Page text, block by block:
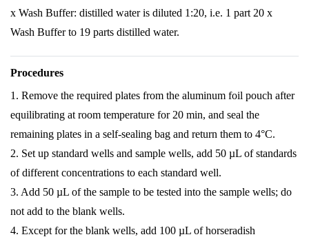
x Wash Buffer: distilled water is diluted 1:20, i.e. 1 part 20 x
Wash Buffer to 19 parts distilled water.
Procedures
1. Remove the required plates from the aluminum foil pouch after
equilibrating at room temperature for 20 min, and seal the
remaining plates in a self-sealing bag and return them to 4°C.
2. Set up standard wells and sample wells, add 50 µL of standards
of different concentrations to each standard well.
3. Add 50 µL of the sample to be tested into the sample wells; do
not add to the blank wells.
4. Except for the blank wells, add 100 µL of horseradish